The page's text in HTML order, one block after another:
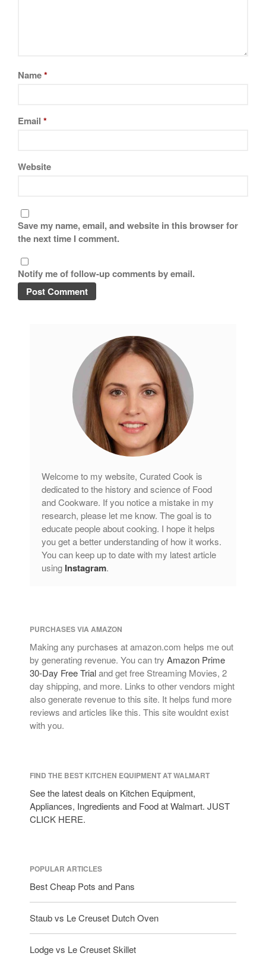
Ruffoni
tramontina
Zwilling
Log in
Entries feed
Comments feed
WordPress.org
Name*
Email *
Website
Save my name, email, and website in this browser for
the next time I comment.
Notify me of follow-up comments by email.
Welcome to my website, Curated Cook is
dedicated to the history and science of Food
and Cookware. If you notice a mistake in my
research, please let me know. The goal is to
educate people about cooking. I hope it helps
you get a better understanding of how it works.
You can keep up to date with my latest article
using Instagram.
PURCHASES VIA AMAZON
Making any purchases at amazon.com helps me out
by generating revenue. You can try Amazon Prime
30-Day Free Trialand get free Streaming Movies, 2
day shipping, and more. Links to other vendors might
also generate revenue to this site. It helps fund more
reviews and articles like this. This site wouldnt exist
with you.
FIND THE BEST KITCHEN EQUIPMENT AT WALMART
See the latest deals on Kitchen Equipment,
Appliances, Ingredients and Food at Walmart. JUST
CLICK HERE.
POPULAR ARTICLES
Best Cheap Pots and Pans
Staub vs Le Creuset Dutch Oven
Lodge vs Le Creuset Skillet